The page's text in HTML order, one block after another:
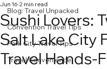
Blog: Travel Unpacked
Convention Travel Tips
Park City Travel Tips
Travel Convenience
Sushi Lovers:
Salt Lake City
Travel Hands-
Jun 16 2 min read